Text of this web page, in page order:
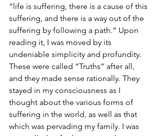
“life is suffering, there is a cause of this
suffering, and there is a way out of the
suffering by following a path.” Upon
reading it, I was moved by its
undeniable simplicity and profundity.
These were called “Truths” after all,
and they made sense rationally. They
stayed in my consciousness as I
thought about the various forms of
suffering in the world, as well as that
which was pervading my family. I was